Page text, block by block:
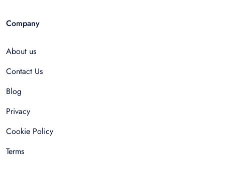
Company
About us
Contact Us
Blog
Privacy
Cookie Policy
Terms